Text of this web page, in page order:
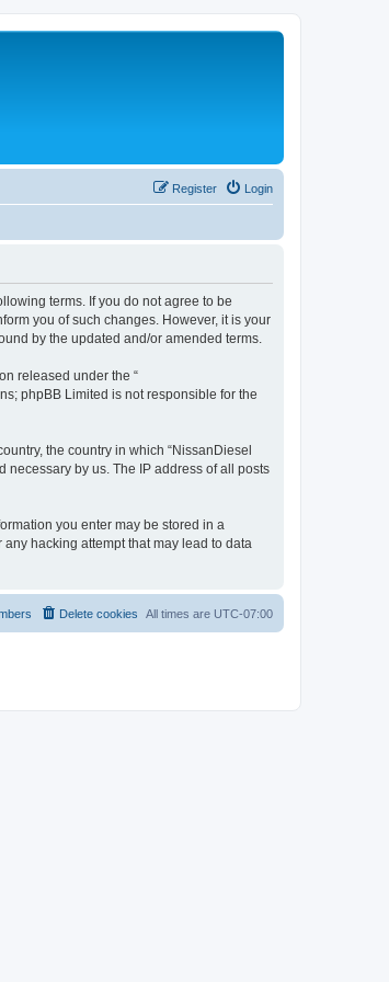
Login
Register
terms. If you do not agree to be
you of such changes. However, it is your
by the updated and/or amended terms.
released under the “
phpBB Limited is not responsible for the
the country in which “NissanDiesel
necessary by us. The IP address of all posts
you enter may be stored in a
hacking attempt that may lead to data
All times are UTC-07:00
Delete cookies